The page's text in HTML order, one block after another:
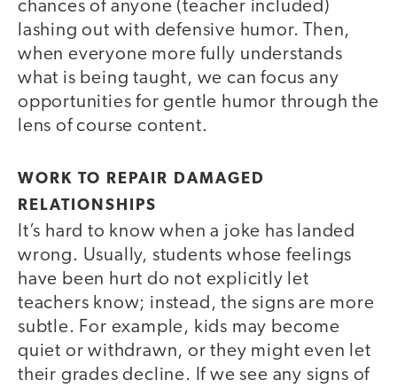
chances of anyone (teacher included)
lashing out with defensive humor. Then,
when everyone more fully understands
what is being taught, we can focus any
opportunities for gentle humor through the
lens of course content.
WORK TO REPAIR DAMAGED
RELATIONSHIPS
It’s hard to know when a joke has landed
wrong. Usually, students whose feelings
have been hurt do not explicitly let
teachers know; instead, the signs are more
subtle. For example, kids may become
quiet or withdrawn, or they might even let
their grades decline. If we see any signs of